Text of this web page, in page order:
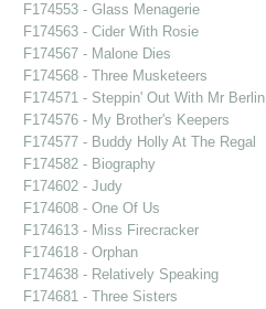
F174553 - Glass Menagerie
F174563 - Cider With Rosie
F174567 - Malone Dies
F174568 - Three Musketeers
F174571 - Steppin' Out With Mr Berlin
F174576 - My Brother's Keepers
F174577 - Buddy Holly At The Regal
F174582 - Biography
F174602 - Judy
F174608 - One Of Us
F174613 - Miss Firecracker
F174618 - Orphan
F174638 - Relatively Speaking
F174681 - Three Sisters